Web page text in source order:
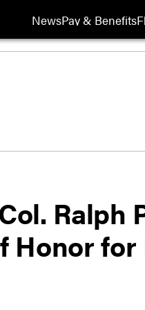
NewsPay & Benefits
Ralph
Honor for